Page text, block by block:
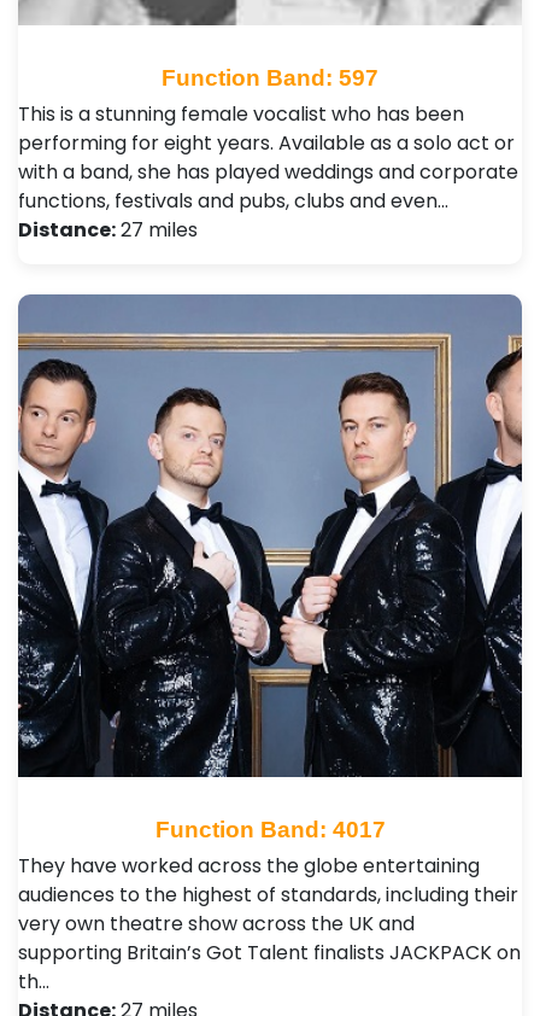
Function Band: 597
This is a stunning female vocalist who has been
performing for eight years. Available as a solo act or
with a band, she has played weddings and corporate
functions, festivals and pubs, clubs and even…
Distance:27 miles
Function Band: 4017
They have worked across the globe entertaining
audiences to the highest of standards, including their
very own theatre show across the UK and
supporting Britain’s Got Talent finalists JACKPACK on
th…